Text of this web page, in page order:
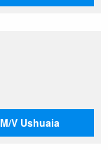
M/V Ushuaia